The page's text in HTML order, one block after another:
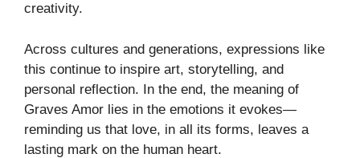
creativity.
Across cultures and generations, expressions like
this continue to inspire art, storytelling, and
personal reflection. In the end, the meaning of
Graves Amor lies in the emotions it evokes—
reminding us that love, in all its forms, leaves a
lasting mark on the human heart.